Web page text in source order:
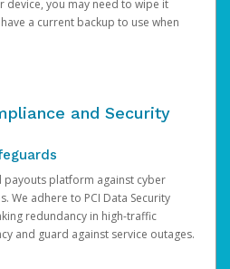
device, you may need to wipe it
a current backup to use when
and Security
platform against cyber
We adhere to PCI Data Security
redundancy in high-traffic
and guard against service outages.